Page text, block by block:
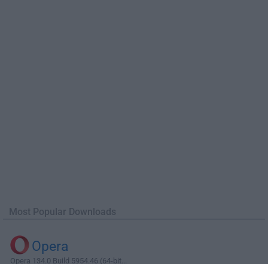
Most Popular Downloads
Opera
Opera 134.0 Build 5954.46 (64-bit...